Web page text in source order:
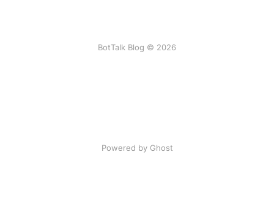
BotTalk Blog © 2026
Powered by Ghost